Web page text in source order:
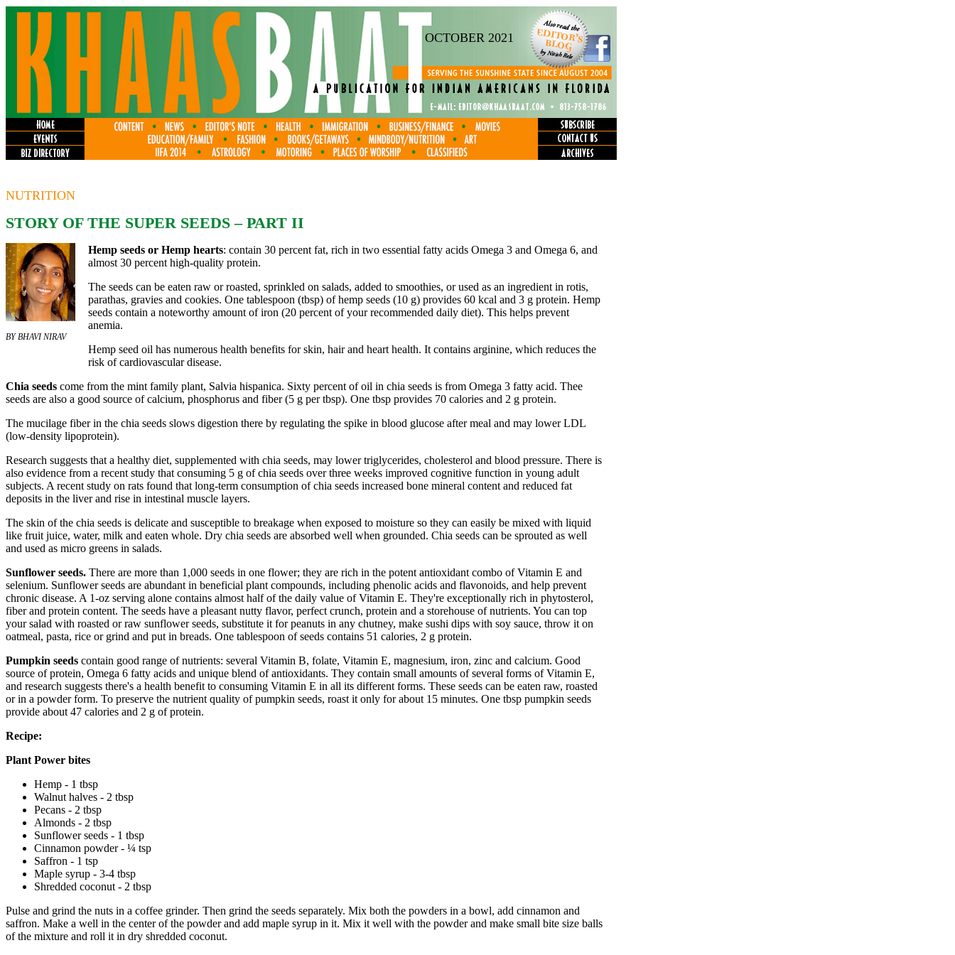
OCTOBER 2021
NUTRITION
STORY OF THE SUPER SEEDS – PART II
BY BHAVI NIRAV
Hemp seeds or Hemp hearts: contain 30 percent fat, rich in two essential fatty acids Omega 3 and Omega 6, and
almost 30 percent high-quality protein.
The seeds can be eaten raw or roasted, sprinkled on salads, added to smoothies, or used as an ingredient in rotis,
parathas, gravies and cookies. One tablespoon (tbsp) of hemp seeds (10 g) provides 60 kcal and 3 g protein. Hemp
seeds contain a noteworthy amount of iron (20 percent of your recommended daily diet). This helps prevent
anemia.
Hemp seed oil has numerous health benefits for skin, hair and heart health. It contains arginine, which reduces the
risk of cardiovascular disease.
Chia seeds come from the mint family plant, Salvia hispanica. Sixty percent of oil in chia seeds is from Omega 3 fatty acid. Thee
seeds are also a good source of calcium, phosphorus and fiber (5 g per tbsp). One tbsp provides 70 calories and 2 g protein.
The mucilage fiber in the chia seeds slows digestion there by regulating the spike in blood glucose after meal and may lower LDL
(low-density lipoprotein).
Research suggests that a healthy diet, supplemented with chia seeds, may lower triglycerides, cholesterol and blood pressure. There is
also evidence from a recent study that consuming 5 g of chia seeds over three weeks improved cognitive function in young adult
subjects. A recent study on rats found that long-term consumption of chia seeds increased bone mineral content and reduced fat
deposits in the liver and rise in intestinal muscle layers.
The skin of the chia seeds is delicate and susceptible to breakage when exposed to moisture so they can easily be mixed with liquid
like fruit juice, water, milk and eaten whole. Dry chia seeds are absorbed well when grounded. Chia seeds can be sprouted as well
and used as micro greens in salads.
Sunflower seeds. There are more than 1,000 seeds in one flower; they are rich in the potent antioxidant combo of Vitamin E and
selenium. Sunflower seeds are abundant in beneficial plant compounds, including phenolic acids and flavonoids, and help prevent
chronic disease. A 1-oz serving alone contains almost half of the daily value of Vitamin E. They're exceptionally rich in phytosterol,
fiber and protein content. The seeds have a pleasant nutty flavor, perfect crunch, protein and a storehouse of nutrients. You can top
your salad with roasted or raw sunflower seeds, substitute it for peanuts in any chutney, make sushi dips with soy sauce, throw it on
oatmeal, pasta, rice or grind and put in breads. One tablespoon of seeds contains 51 calories, 2 g protein.
Pumpkin seeds contain good range of nutrients: several Vitamin B, folate, Vitamin E, magnesium, iron, zinc and calcium. Good
source of protein, Omega 6 fatty acids and unique blend of antioxidants. They contain small amounts of several forms of Vitamin E,
and research suggests there's a health benefit to consuming Vitamin E in all its different forms. These seeds can be eaten raw, roasted
or in a powder form. To preserve the nutrient quality of pumpkin seeds, roast it only for about 15 minutes. One tbsp pumpkin seeds
provide about 47 calories and 2 g of protein.
Recipe:
Plant Power bites
Hemp - 1 tbsp
Walnut halves - 2 tbsp
Pecans - 2 tbsp
Almonds - 2 tbsp
Sunflower seeds - 1 tbsp
Cinnamon powder - ¼ tsp
Saffron - 1 tsp
Maple syrup - 3-4 tbsp
Shredded coconut - 2 tbsp
Pulse and grind the nuts in a coffee grinder. Then grind the seeds separately. Mix both the powders in a bowl, add cinnamon and
saffron. Make a well in the center of the powder and add maple syrup in it. Mix it well with the powder and make small bite size balls
of the mixture and roll it in dry shredded coconut.